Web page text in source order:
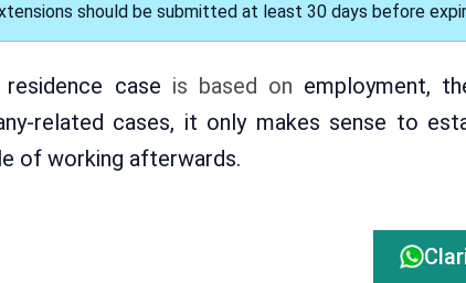
should be submitted at least 30 days before
case is based on employment,
related cases, it only makes sense to
of working afterwards.